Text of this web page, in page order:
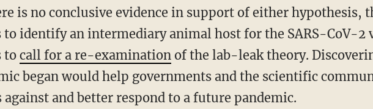
to identify an intermediary animal host for the SARS-CoV-2
to call for a re-examination of the lab-leak theory.
began would help governments and the scientific
against and better respond to a future pandemic.